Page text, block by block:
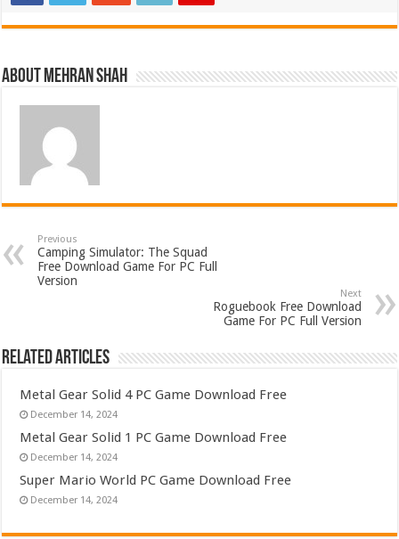
About Mehran Shah
Previous
Camping Simulator: The Squad
Free Download Game For PC Full
Version
Next
Roguebook Free Download
Game For PC Full Version
Related Articles
Metal Gear Solid 4 PC Game Download Free
December 14, 2024
Metal Gear Solid 1 PC Game Download Free
December 14, 2024
Super Mario World PC Game Download Free
December 14, 2024